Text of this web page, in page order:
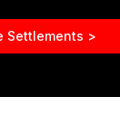
Settlements >